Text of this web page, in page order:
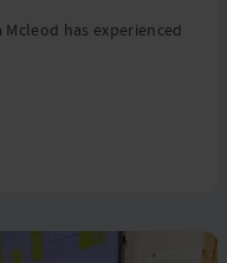
has experienced